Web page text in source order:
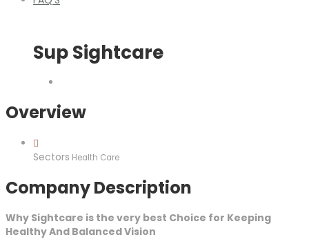
Sup Sightcare
Overview
Sectors Health Care
Company Description
Why Sightcare is the very best Choice for Keeping
Healthy And Balanced Vision